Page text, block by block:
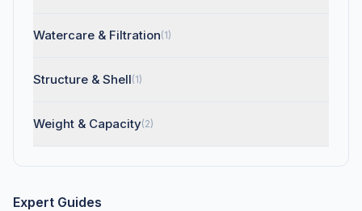
Watercare & Filtration(1)
Structure & Shell(1)
Weight & Capacity(2)
Expert Guides